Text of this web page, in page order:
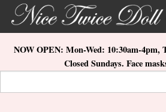
Skip to main content
About Us
Store Location
NOW OPEN: Mon-Wed: 10:30am-4pm,
Closed Sundays. Face